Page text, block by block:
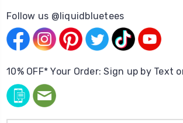
Follow us @liquidbluetees
10% OFF* Your Order: Sign up by Text